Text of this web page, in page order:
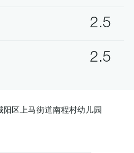
2.5
2.5
阳区上马街道南程村幼儿园